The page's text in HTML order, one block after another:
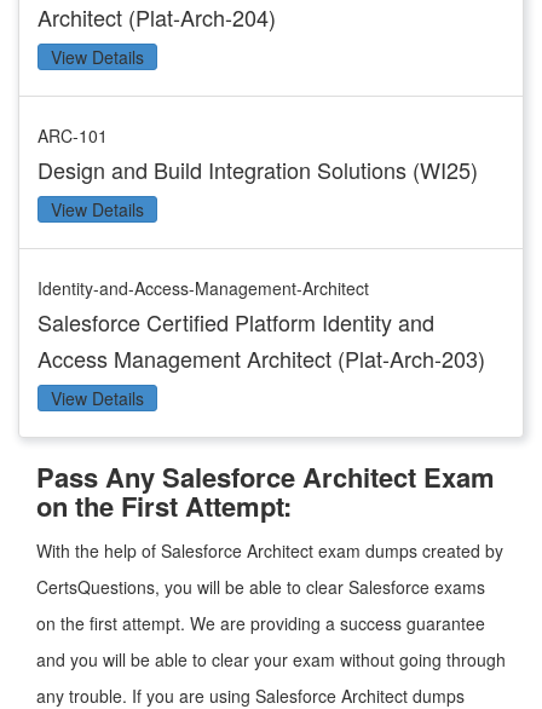
Architect (Plat-Arch-204)
View Details
ARC-101
Design and Build Integration Solutions (WI25)
View Details
Identity-and-Access-Management-Architect
Salesforce Certified Platform Identity and
Access Management Architect (Plat-Arch-203)
View Details
Pass Any Salesforce Architect Exam
on the First Attempt:
With the help of Salesforce Architect exam dumps created by
CertsQuestions, you will be able to clear Salesforce exams
on the first attempt. We are providing a success guarantee
and you will be able to clear your exam without going through
any trouble. If you are using Salesforce Architect dumps